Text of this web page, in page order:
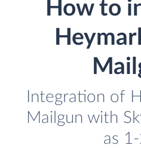
How to
Integration of
Mailgun with
as